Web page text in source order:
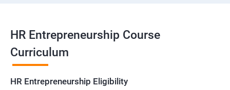
HR Entrepreneurship Course
Curriculum
HR Entrepreneurship Eligibility